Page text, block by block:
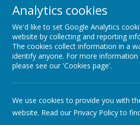
Caldershaw Primary
Intent
At Caldershaw we aim
lifelong love of learning.
community. Therefore,
group. We are
Provide a
opportunities to
Analytics cookies
We'd like to set Google Analytics
website by collecting and reporting
The cookies collect information in a
identify anyone. For more
please see our 'Cookies page'.
We use cookies to provide you with
website. Read our Privacy Policy to